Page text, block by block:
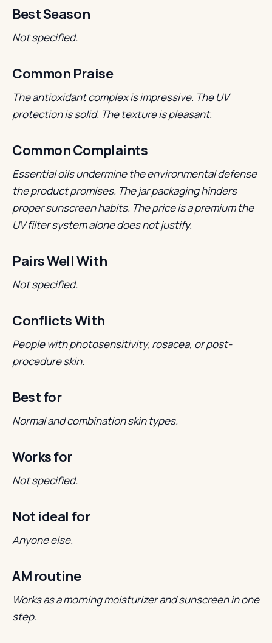
Best Season
Not specified.
Common Praise
The antioxidant complex is impressive. The UV
protection is solid. The texture is pleasant.
Common Complaints
Essential oils undermine the environmental defense
the product promises. The jar packaging hinders
proper sunscreen habits. The price is a premium the
UV filter system alone does not justify.
Pairs Well With
Not specified.
Conflicts With
People with photosensitivity, rosacea, or post-
procedure skin.
Best for
Normal and combination skin types.
Works for
Not specified.
Not ideal for
Anyone else.
AM routine
Works as a morning moisturizer and sunscreen in one
step.